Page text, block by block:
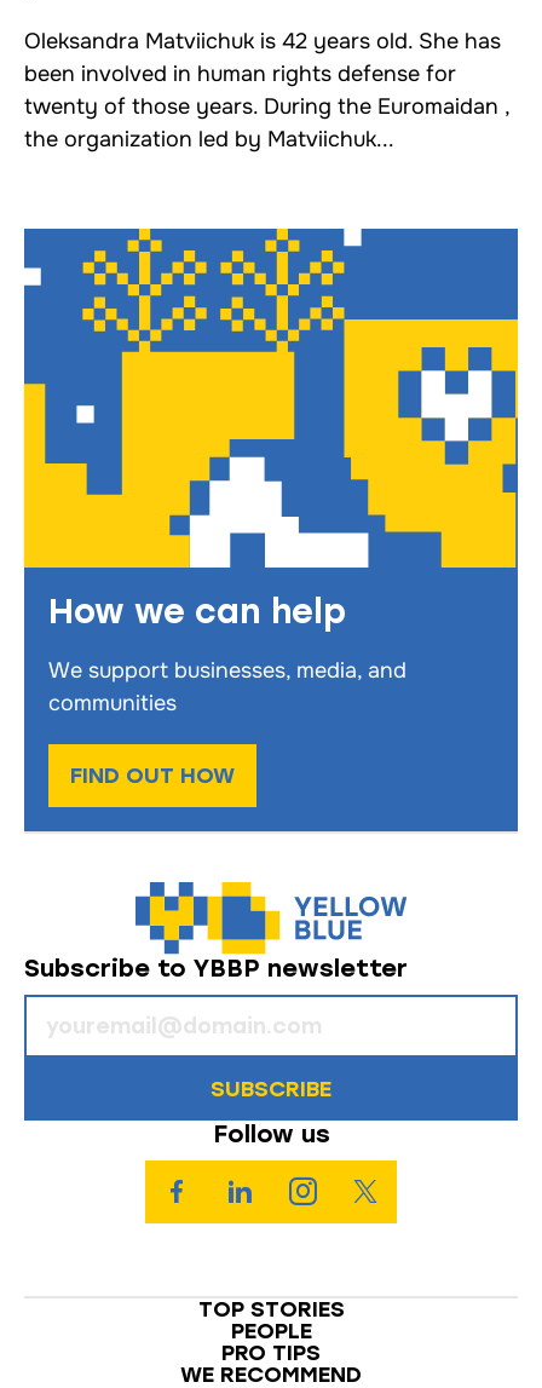
Oleksandra Matviichuk is 42 years old. She has
been involved in human rights defense for
twenty of those years. During the Euromaidan ,
the organization led by Matviichuk...
How we can help
We support businesses, media, and
communities
FIND OUT HOW
Subscribe to YBBP newsletter
SUBSCRIBE
Follow us
TOP STORIES
PEOPLE
PRO TIPS
WE RECOMMEND